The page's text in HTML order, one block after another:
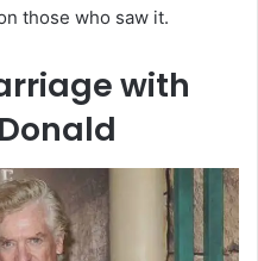
those who saw it.
with